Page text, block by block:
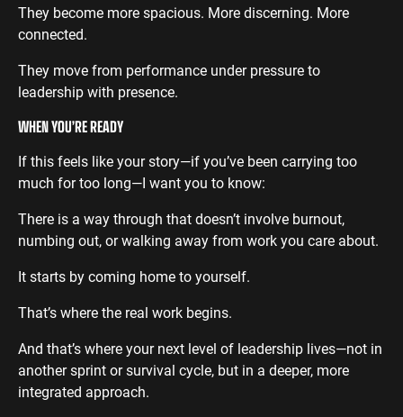
They become more spacious. More discerning. More
connected.
They move from performance under pressure to
leadership with presence.
WHEN YOU’RE READY
If this feels like your story—if you’ve been carrying too
much for too long—I want you to know:
There is a way through that doesn’t involve burnout,
numbing out, or walking away from work you care about.
It starts by coming home to yourself.
That’s where the real work begins.
And that’s where your next level of leadership lives—not in
another sprint or survival cycle, but in a deeper, more
integrated approach.